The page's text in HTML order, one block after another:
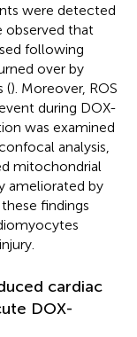
were detected
observed that
following
over by
(). Moreover, ROS
during DOX-
was examined
analysis,
mitochondrial
ameliorated by
findings
cardiac
DOX-